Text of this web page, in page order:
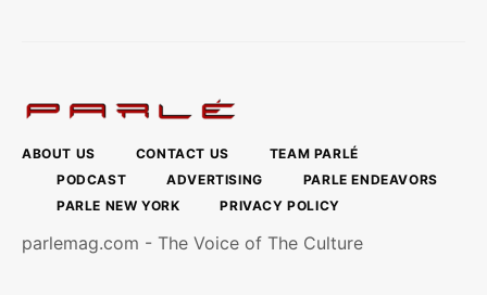
ABOUT US CONTACT US
TEAM PARLÉ
PODCAST
ADVERTISING
PARLE ENDEAVORS
PARLE NEW YORK
PRIVACY POLICY
parlemag.com - The Voice of The Culture